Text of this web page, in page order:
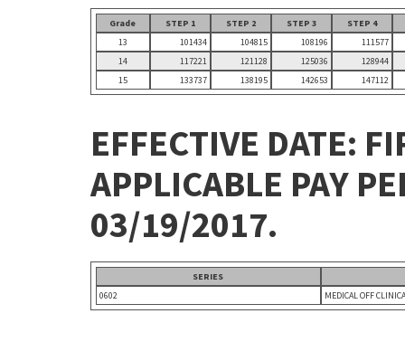
Grade STEP 1 STEP 2 STEP 3
STEP 4
13
101434 104815 108196
111577
14
117221 121128 125036
128944
15
133737 138195 142653 147112
EFFECTIVE DATE:
APPLICABLE PAY
03/19/2017.
SERIES
0602
MEDICAL OFF